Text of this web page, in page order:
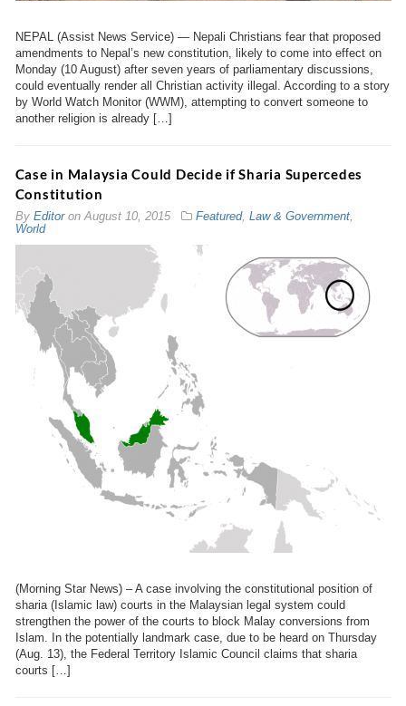
NEPAL (Assist News Service) — Nepali Christians fear that proposed
amendments to Nepal’s new constitution, likely to come into effect on
Monday (10 August) after seven years of parliamentary discussions,
could eventually render all Christian activity illegal. According to a story
by World Watch Monitor (WWM), attempting to convert someone to
another religion is already […]
Case in Malaysia Could Decide if Sharia Supercedes
Constitution
By EditoronAugust 10, 2015 Featured, Law & Government,
World
(Morning Star News) – A case involving the constitutional position of
sharia (Islamic law) courts in the Malaysian legal system could
strengthen the power of the courts to block Malay conversions from
Islam. In the potentially landmark case, due to be heard on Thursday
(Aug. 13), the Federal Territory Islamic Council claims that sharia
courts […]